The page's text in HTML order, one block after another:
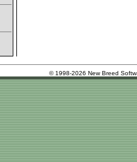
© 1998-2026 New Breed